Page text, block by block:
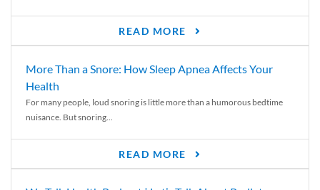
READ MORE
More Than a Snore: How Sleep Apnea Affects Your
Health
For many people, loud snoring is little more than a humorous bedtime
nuisance. But snoring...
READ MORE